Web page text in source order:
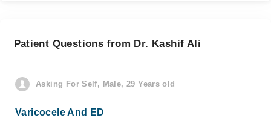
Patient Questions from Dr. Kashif Ali
Asking For Self, Male, 29 Years old
Varicocele And ED